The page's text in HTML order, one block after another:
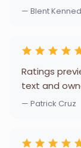
— Blent
Ratings
text and
— Patrick Cruz